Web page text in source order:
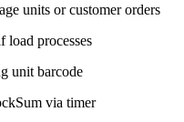
units or customer orders
load processes
unit barcode
via timer